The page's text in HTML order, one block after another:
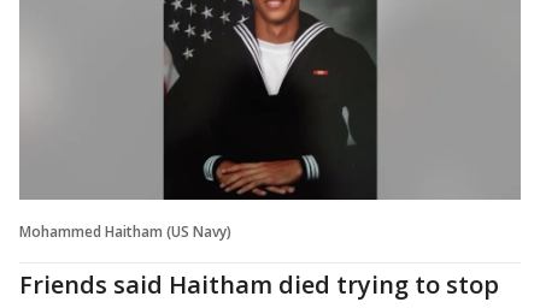
Mohammed Haitham (US Navy)
Friends said Haitham died trying to stop